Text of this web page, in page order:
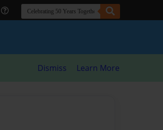
Dismiss Learn More